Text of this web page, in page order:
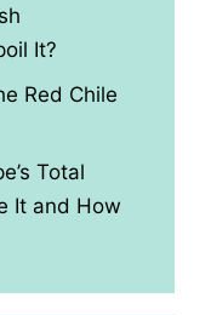
It?
Red Chile
Total
It and How